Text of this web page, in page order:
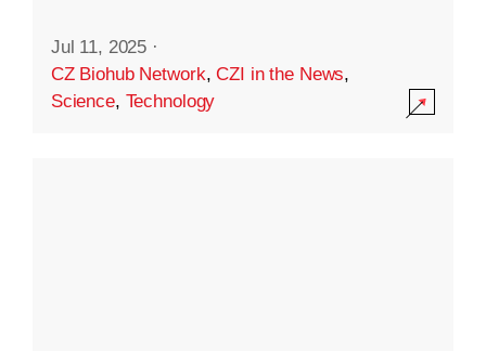
Jul 11, 2025 ·
CZ Biohub Network,CZI in the News,
Science, Technology